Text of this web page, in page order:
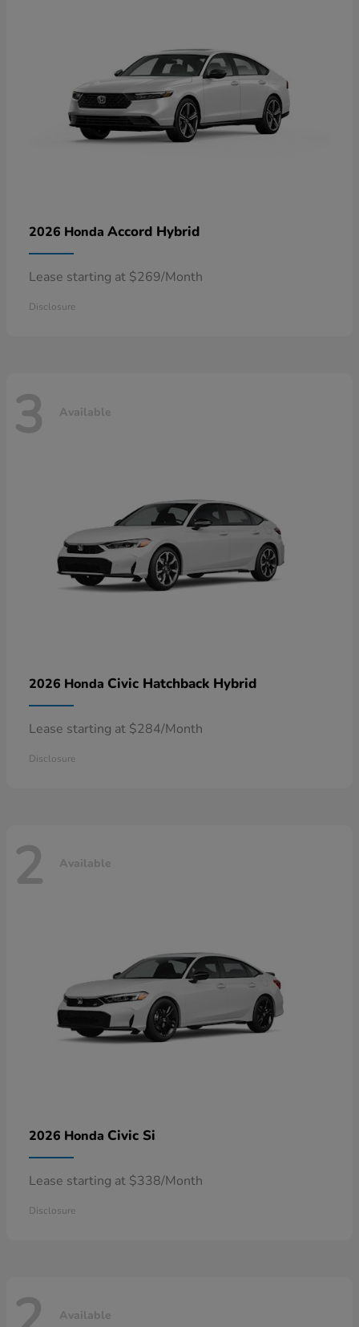
2026 Honda Accord Hybrid
Lease starting at $269/Month
Disclosure
3 Available
2026 Honda Civic Hatchback Hybrid
Lease starting at $284/Month
Disclosure
2 Available
2026 Honda Civic Si
Lease starting at $338/Month
Disclosure
Available